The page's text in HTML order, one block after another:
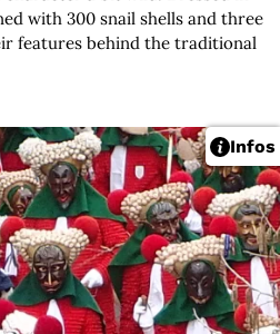
with 300 snail shells and three
features behind the traditional
Infos